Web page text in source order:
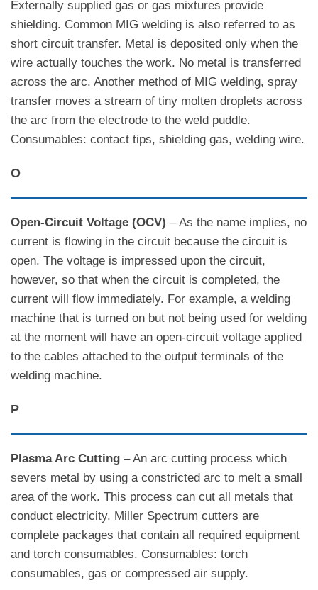
Externally supplied gas or gas mixtures provide
shielding. Common MIG welding is also referred to as
short circuit transfer. Metal is deposited only when the
wire actually touches the work. No metal is transferred
across the arc. Another method of MIG welding, spray
transfer moves a stream of tiny molten droplets across
the arc from the electrode to the weld puddle.
Consumables: contact tips, shielding gas, welding wire.
O
Open-Circuit Voltage (OCV) – As the name implies, no
current is flowing in the circuit because the circuit is
open. The voltage is impressed upon the circuit,
however, so that when the circuit is completed, the
current will flow immediately. For example, a welding
machine that is turned on but not being used for welding
at the moment will have an open-circuit voltage applied
to the cables attached to the output terminals of the
welding machine.
P
Plasma Arc Cutting – An arc cutting process which
severs metal by using a constricted arc to melt a small
area of the work. This process can cut all metals that
conduct electricity. Miller Spectrum cutters are
complete packages that contain all required equipment
and torch consumables. Consumables: torch
consumables, gas or compressed air supply.